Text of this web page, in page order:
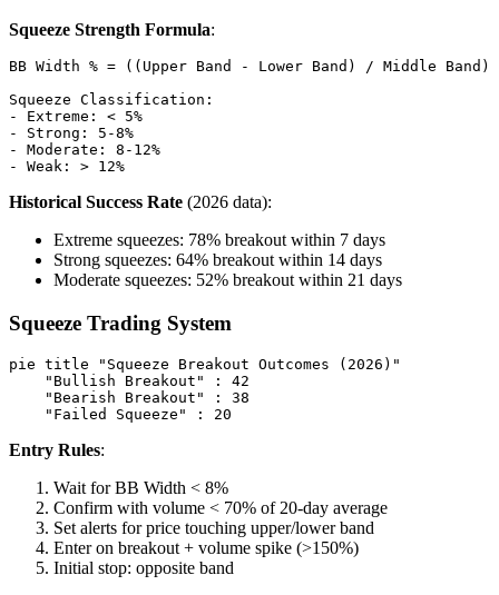
Squeeze Strength Formula:
BB Width % = ((Upper Band - Lower Band) / Middle Band)
Squeeze Classification:
- Extreme: < 5%
- Strong: 5-8%
- Moderate: 8-12%
Historical Success Rate (2026 data):
Extreme squeezes: 78% breakout within 7 days
Strong squeezes: 64% breakout within 14 days
Moderate squeezes: 52% breakout within 21 days
Squeeze Trading System
pie title "Squeeze Breakout Outcomes (2026)"
    "Bullish Breakout" : 42
    "Bearish Breakout" : 38
Entry Rules:
Wait for BB Width < 8%
Confirm with volume < 70% of 20-day average
Set alerts for price touching upper/lower band
Enter on breakout + volume spike (>150%)
Initial stop: opposite band